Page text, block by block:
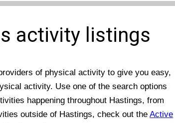
activity listings
of physical activity to give you easy,
activity. Use one of the search options
happening throughout Hastings, from
outside of Hastings, check out theActive